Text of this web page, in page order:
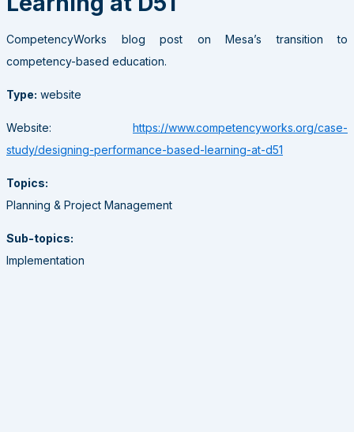
CompetencyWorks blog post on Mesa’s transition to
competency-based education.
Type: website
Website: https://www.competencyworks.org/case-
study/designing-performance-based-learning-at-d51
Topics:
Planning & Project Management
Sub-topics:
Implementation